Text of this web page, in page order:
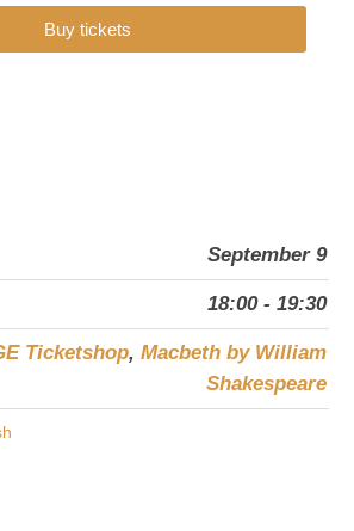
Buy tickets
September 9
18:00 - 19:30
Ticketshop,Macbeth by William
Shakespeare